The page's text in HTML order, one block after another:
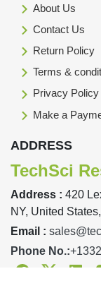
About Us
Contact Us
Return Policy
Terms &
Privacy Policy
Make a
ADDRESS
TechSci
Address : 420
NY, United
Email :
Phone No.:
FacebookTwitter